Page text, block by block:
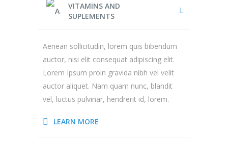
VITAMINS AND
SUPLEMENTS
Aenean sollicitudin, lorem quis bibendum
auctor, nisi elit consequat adipiscing elit.
Lorem Ipsum proin gravida nibh vel velit
auctor aliquet. Nam quam nunc, blandit
vel, luctus pulvinar, hendrerit id, lorem.
LEARN MORE